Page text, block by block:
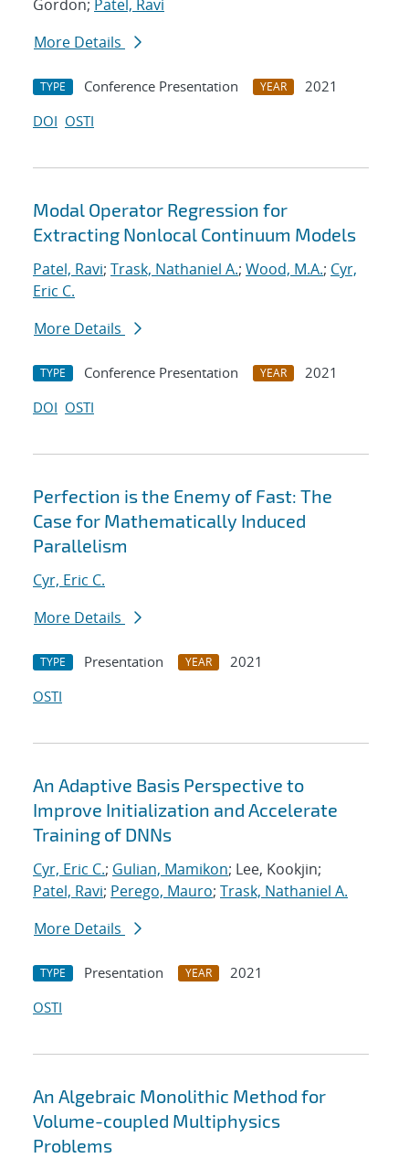
Gordon; Patel, Ravi
More Details
TYPE Conference Presentation YEAR
2021
DOI OSTI
Modal Operator Regression for
Extracting Nonlocal Continuum Models
Patel, Ravi; Trask, Nathaniel A.; Wood, M.A.; Cyr,
Eric C.
More Details
TYPE Conference Presentation YEAR
2021
DOI OSTI
Perfection is the Enemy of Fast: The
Case for Mathematically Induced
Parallelism
Cyr, Eric C.
More Details
TYPE Presentation YEAR
2021
OSTI
An Adaptive Basis Perspective to
Improve Initialization and Accelerate
Training of DNNs
Cyr, Eric C.; Gulian, Mamikon; Lee, Kookjin;
Patel, Ravi; Perego, Mauro; Trask, Nathaniel A.
More Details
TYPE Presentation YEAR
2021
OSTI
An Algebraic Monolithic Method for
Volume-coupled Multiphysics
Problems